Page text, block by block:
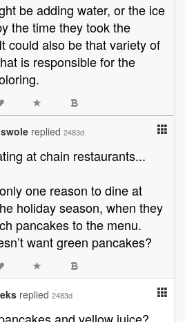
be adding water, or the ice
the time they took the
could also be that variety of
is responsible for the
replied 2483d
at chain restaurants...
one reason to dine at
holiday season, when they
pancakes to the menu.
want green pancakes?
replied 2483d